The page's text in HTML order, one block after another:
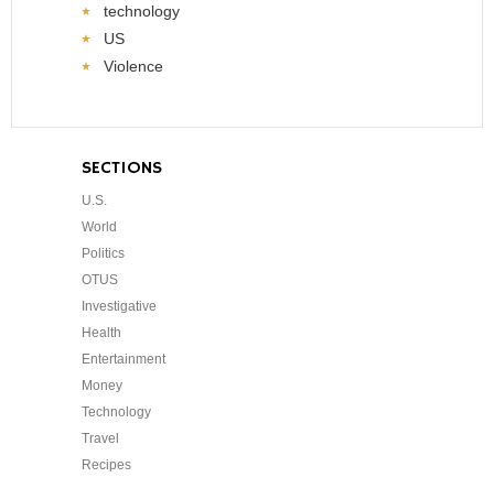
technology
US
Violence
SECTIONS
U.S.
World
Politics
OTUS
Investigative
Health
Entertainment
Money
Technology
Travel
Recipes